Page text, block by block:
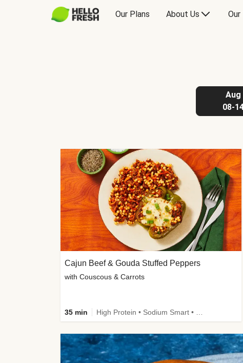
Our Plans About Us Our
Aug
08-
Cajun Beef & Gouda Stuffed Peppers
with Couscous & Carrots
35 min